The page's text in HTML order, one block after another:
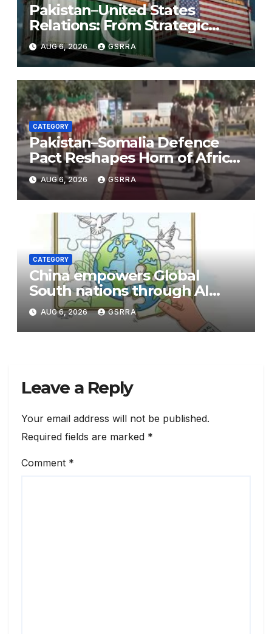
Pakistan–United States
Relations: From Strategic
Necessity to a Partnership of
Shared Prosperity. 巴基斯坦—
美国关系：从战略需要到共享繁荣
的伙伴关系。
AUG 6, 2026 GSRRA
CATEGORY
Pakistan–Somalia Defence
Pact Reshapes Horn of Africa
Security Near Strategic Bab
el-Mandeb
AUG 6, 2026 GSRRA
CATEGORY
China empowers Global
South nations through AI
technology
AUG 6, 2026 GSRRA
Leave a Reply
Your email address will not be published.
Required fields are marked *
Comment *